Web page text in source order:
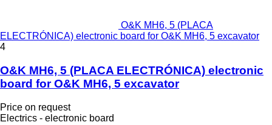
O&K MH6, 5 (PLACA
ELECTRÓNICA) electronic board for O&K MH6, 5 excavator
4
O&K MH6, 5 (PLACA ELECTRÓNICA) electronic
board for O&K MH6, 5 excavator
Price on request
Electrics - electronic board